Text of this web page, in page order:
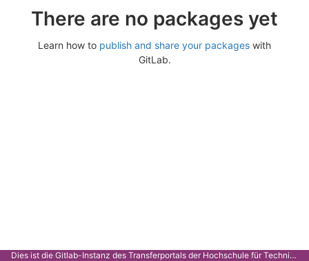
There are no packages yet
Learn how to publish and share your packages with
GitLab.
Dies ist die Gitlab-Instanz des Transferportals der Hochschule für Technik Stuttgart.